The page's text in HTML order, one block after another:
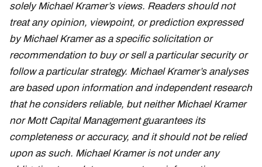
solely Michael Kramer’s views. Readers should not
treat any opinion, viewpoint, or prediction expressed
by Michael Kramer as a specific solicitation or
recommendation to buy or sell a particular security or
follow a particular strategy. Michael Kramer’s analyses
are based upon information and independent research
that he considers reliable, but neither Michael Kramer
nor Mott Capital Management guarantees its
completeness or accuracy, and it should not be relied
upon as such. Michael Kramer is not under any